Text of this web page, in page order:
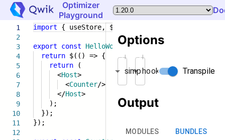
Optimizer
Playground
1
2
3
4
5
6
7
8
9
10
11
12
import { useStore, $, component$,
export const HelloWorld = component$(() => {
return $(() => {
return (
<Host>
<Counter/>
</Host>
);
});
});
Options
simplify
hook Transpile
Output
MODULES BUNDLES